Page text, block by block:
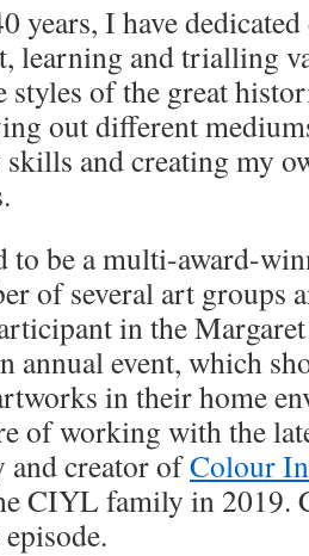
years, I have
learning and trialling
styles of the great
out different
and creating my
to be a multi-award-
of several art groups
in the
annual event, which
in their home
of working with the
creator ofColour
CIYL family in 2019.